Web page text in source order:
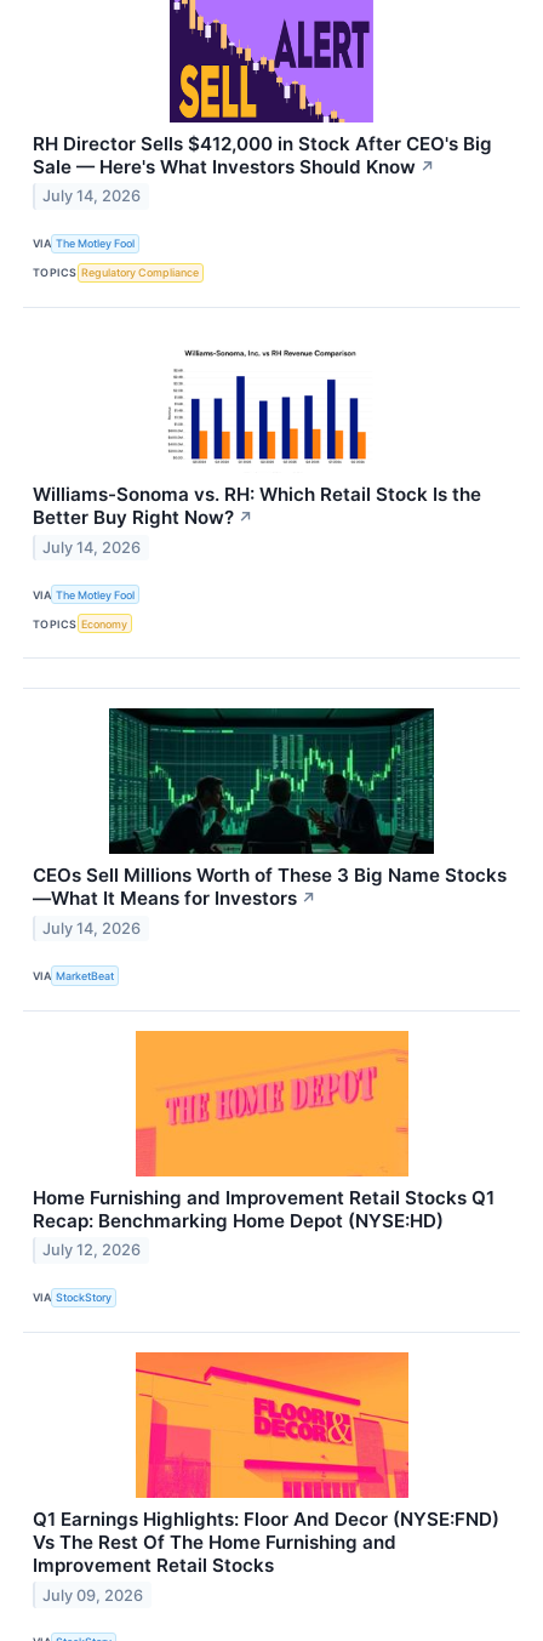
RH Director Sells $412,000 in Stock After CEO's Big
Sale — Here's What Investors Should Know ↗
July 14, 2026
VIA The Motley Fool
TOPICS Regulatory Compliance
Williams-Sonoma vs. RH: Which Retail Stock Is the
Better Buy Right Now? ↗
July 14, 2026
VIA The Motley Fool
TOPICS Economy
CEOs Sell Millions Worth of These 3 Big Name Stocks
—What It Means for Investors ↗
July 14, 2026
VIA MarketBeat
Home Furnishing and Improvement Retail Stocks Q1
Recap: Benchmarking Home Depot (NYSE:HD)
July 12, 2026
VIA StockStory
Q1 Earnings Highlights: Floor And Decor (NYSE:FND)
Vs The Rest Of The Home Furnishing and
Improvement Retail Stocks
July 09, 2026